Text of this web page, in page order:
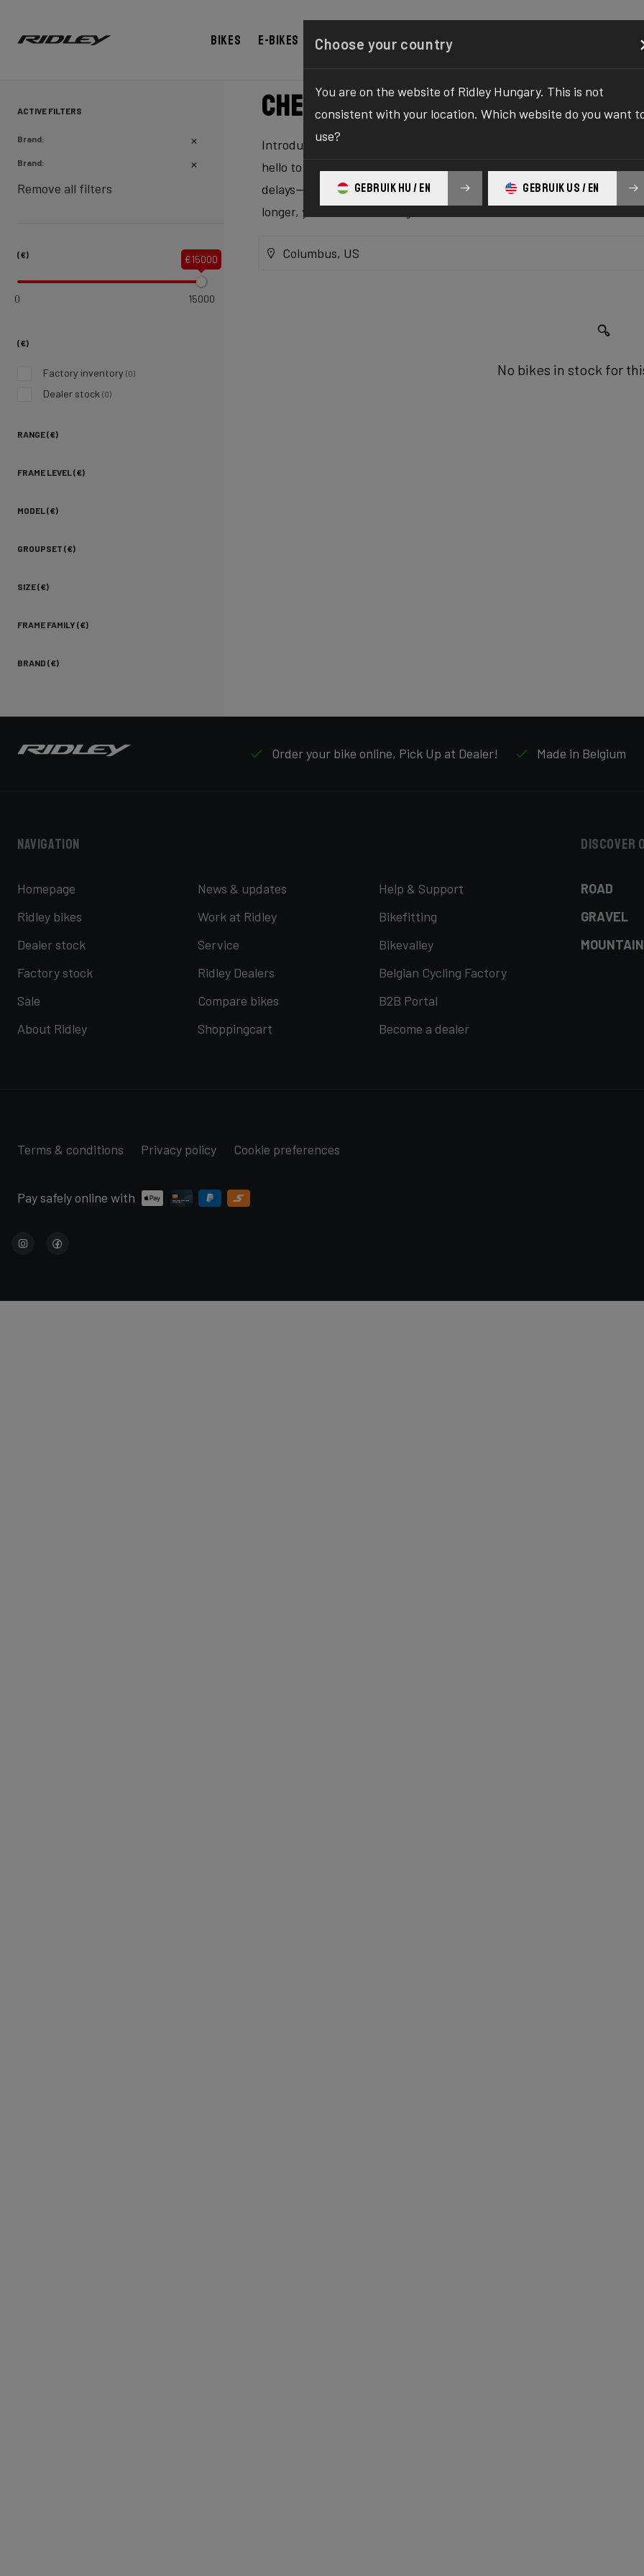
Bikes E-bikes Configurator Shop Register
ACTIVE FILTERS
Brand:
Brand:
Remove all filters
(€)
0 15000
€15000
(€)
Factory inventory (0)
Dealer stock (0)
RANGE (€)
FRAME LEVEL (€)
MODEL (€)
GROUPSET (€)
SIZE (€)
FRAME FAMILY (€)
BRAND (€)
Check inventory
Introducing the ultimate solution to your bike yearnings! The wait
hello to exhilaration as we bring you the one-stop destination to find
delays—our platform delivers the bike of your dreams at your
longer, your ultimate biking adventure awaits!
Columbus, US
No bikes in stock for
Order your bike online, Pick Up at Dealer! Made in Belgium
Navigation
Homepage
Ridley bikes
Dealer stock
Factory stock
Sale
About Ridley
News & updates
Work at Ridley
Service
Ridley Dealers
Compare bikes
Shoppingcart
Help & Support
Bikefitting
Bikevalley
Belgian Cycling Factory
B2B Portal
Become a dealer
Discover
ROAD
GRAVEL
Terms & conditions Privacy policy Cookie preferences
Pay safely online with
Choose your country
You are on the website of Ridley Hungary. This is not
consistent with your location. Which website do you want
use?
GEBRUIK HU / EN GEBRUIK US / EN